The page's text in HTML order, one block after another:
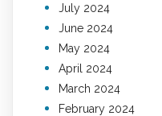
July 2024
June 2024
May 2024
April 2024
March 2024
February 2024